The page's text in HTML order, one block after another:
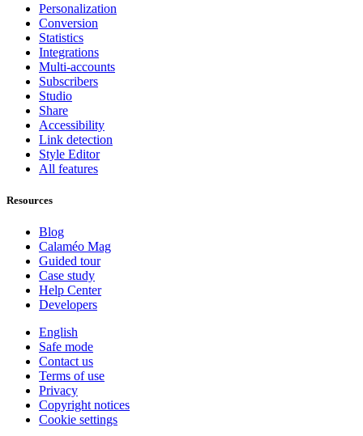
Personalization
Conversion
Statistics
Integrations
Multi-accounts
Subscribers
Studio
Share
Accessibility
Link detection
Style Editor
All features
Resources
Blog
Calaméo Mag
Guided tour
Case study
Help Center
Developers
English
Safe mode
Contact us
Terms of use
Privacy
Copyright notices
Cookie settings